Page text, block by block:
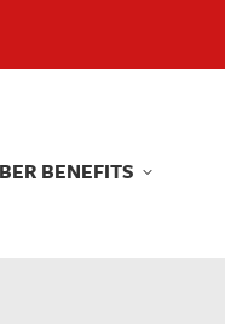
BENEFITS
BENEFITS